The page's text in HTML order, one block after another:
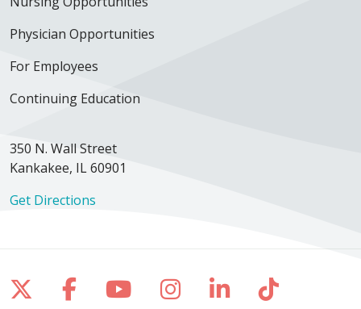
Physician Opportunities
For Employees
Continuing Education
350 N. Wall Street
Kankakee, IL 60901
Get Directions
Follow us on X
Follow us on Facebook
Follow us on YouTube
Follow us on
Follow us on
Follow